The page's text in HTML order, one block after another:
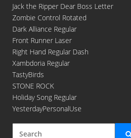
Jack the Ripper Dear Boss Letter
Zombie Control Rotated
Dark Alliance Regular
Front Runner Laser
Right Hand Regular Dash
Xambdoria Regular
TastyBirds
STONE ROCK
Holiday Song Regular
YesterdayPersonalUse